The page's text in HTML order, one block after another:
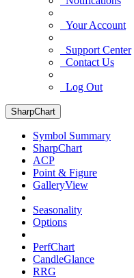
Your Account
Support Center
Contact Us
Log Out
SharpChart
Symbol Summary
SharpChart
ACP
Point & Figure
GalleryView
Seasonality
Options
PerfChart
CandleGlance
RRG